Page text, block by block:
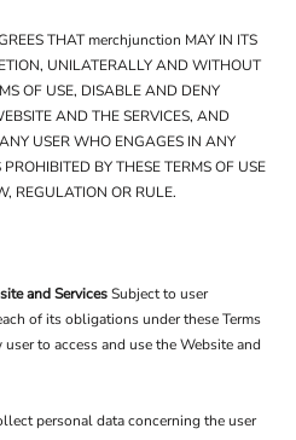
THAT merchjunction MAY IN ITS
UNILATERALLY AND WITHOUT
OF USE, DISABLE AND DENY
AND THE SERVICES, AND
USER WHO ENGAGES IN ANY
BY THESE TERMS OF USE
REGULATION OR RULE.
and ServicesSubject to user
of its obligations under these Terms
to access and use the Website and
personal data concerning the user